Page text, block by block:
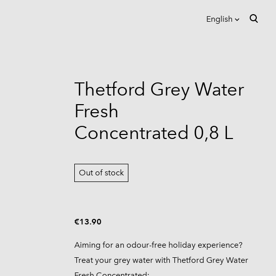
English
Suomi
Thetford Grey Water
Fresh
Concentrated 0,8 L
Out of stock
€13.90
Aiming for an odour-free holiday experience?
Treat your grey water with Thetford Grey Water